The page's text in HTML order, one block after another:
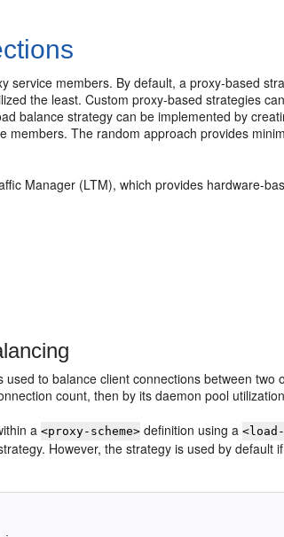
service members. By default, a proxy-based
the least. Custom proxy-based strategies
balance strategy can be implemented by
members. The random approach provides
Manager (LTM), which provides hardware-
to balance client connections between
count, then by its daemon pool
a<proxy-scheme> definition using a
However, the strategy is used by default